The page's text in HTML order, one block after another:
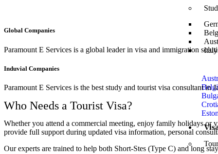
Global Companies
Paramount E Services is a global leader in visa and immigration
Induvial Companies
Paramount E Services is the best study and tourist visa consultant
Who Needs a Tourist Visa?
Whether you attend a commercial meeting, enjoy family holidays or
provide full support during updated visa information, personal
Our experts are trained to help both Short-Stes (Type C) and long